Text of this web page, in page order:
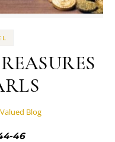
Blog
46